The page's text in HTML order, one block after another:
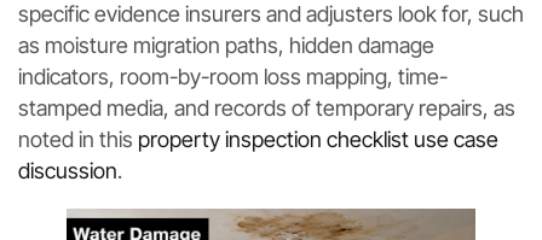
specific evidence insurers and adjusters look for, such
as moisture migration paths, hidden damage
indicators, room-by-room loss mapping, time-
stamped media, and records of temporary repairs, as
noted in this property inspection checklist use case
discussion.